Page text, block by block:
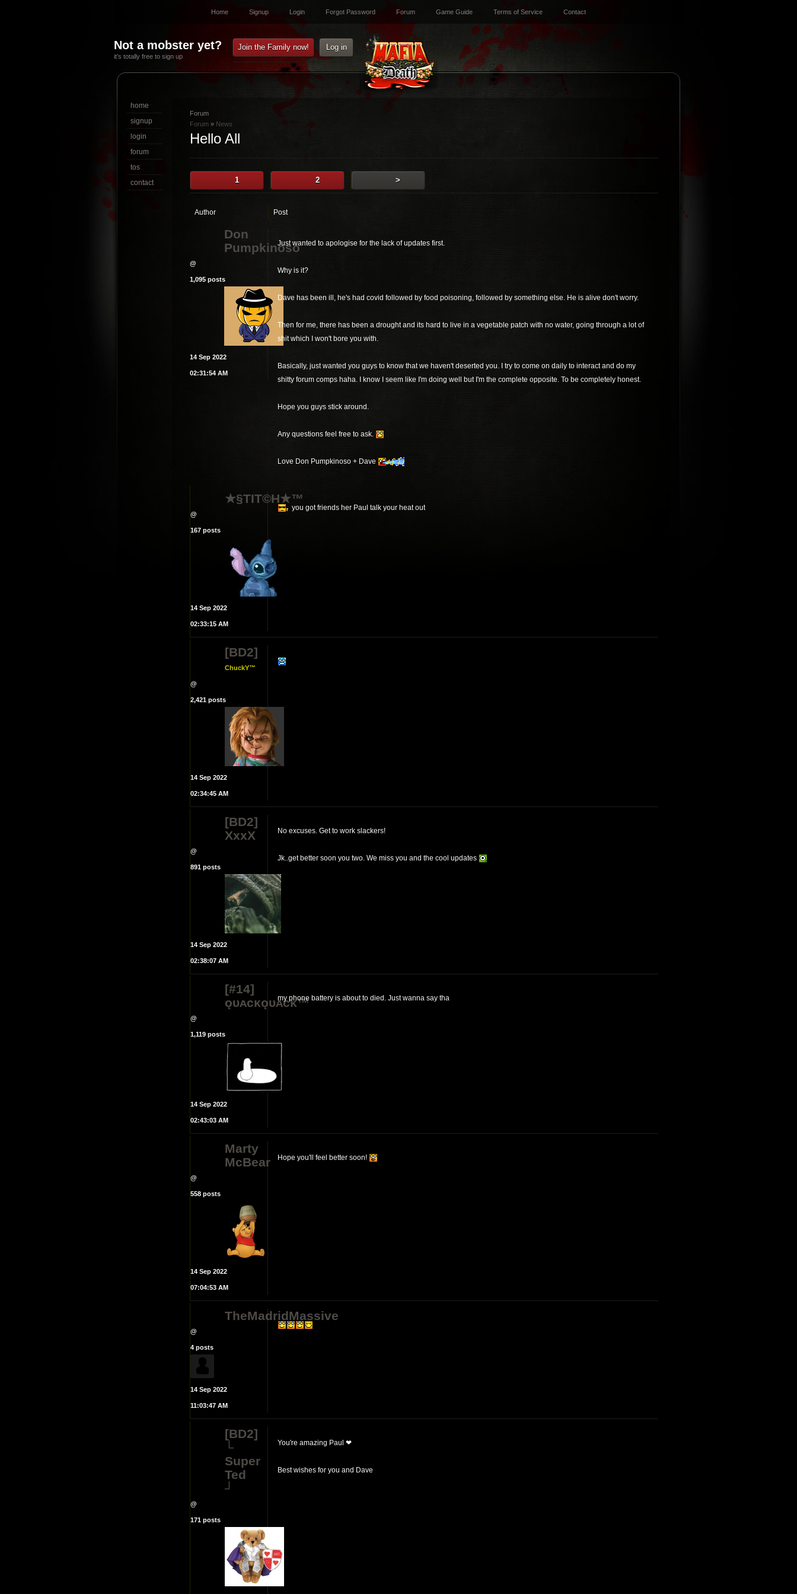
Home Signup Login Forgot Password Forum Game Guide Terms of Service Contact
Not a mobster yet?
it’s totally free to sign up
Join the Family now! Log in
Forum
Forum » News
Hello All
1 2 >
Author Post
Don
Pumpkinoso
@
1,095 posts
14 Sep 2022
02:31:54 AM
Just wanted to apologise for the lack of updates first.
Why is it?
Dave has been ill, he's had covid followed by food poisoning, followed by something else. He is alive don't worry.
Then for me, there has been a drought and its hard to live in a vegetable patch with no water, going through a lot of
shit which I won't bore you with.
Basically, just wanted you guys to know that we haven't deserted you. I try to come on daily to interact and do my
shitty forum comps haha. I know I seem like I'm doing well but I'm the complete opposite. To be completely honest.
Hope you guys stick around.
Any questions feel free to ask.
Love Don Pumpkinoso + Dave
★§TIT©H★™
@
167 posts
14 Sep 2022
02:33:15 AM
you got friends her Paul talk your heat out
[BD2]
ChuckY™
@
2,421 posts
14 Sep 2022
02:34:45 AM
[BD2]
XxxX
@
891 posts
14 Sep 2022
02:38:07 AM
No excuses. Get to work slackers!
Jk..get better soon you two. We miss you and the cool updates
[#14]
ǫᴜᴀᴄᴋǫᴜᴀᴄᴋ™
@
1,119 posts
14 Sep 2022
02:43:03 AM
my phone battery is about to died. Just wanna say tha
Marty
McBear
@
558 posts
14 Sep 2022
07:04:53 AM
Hope you'll feel better soon!
TheMadridMassive
@
4 posts
14 Sep 2022
11:03:47 AM
[BD2]
└
Super
Ted
┘
@
171 posts
You're amazing Paul ❤
Best wishes for you and Dave
home
signup
login
forum
tos
contact